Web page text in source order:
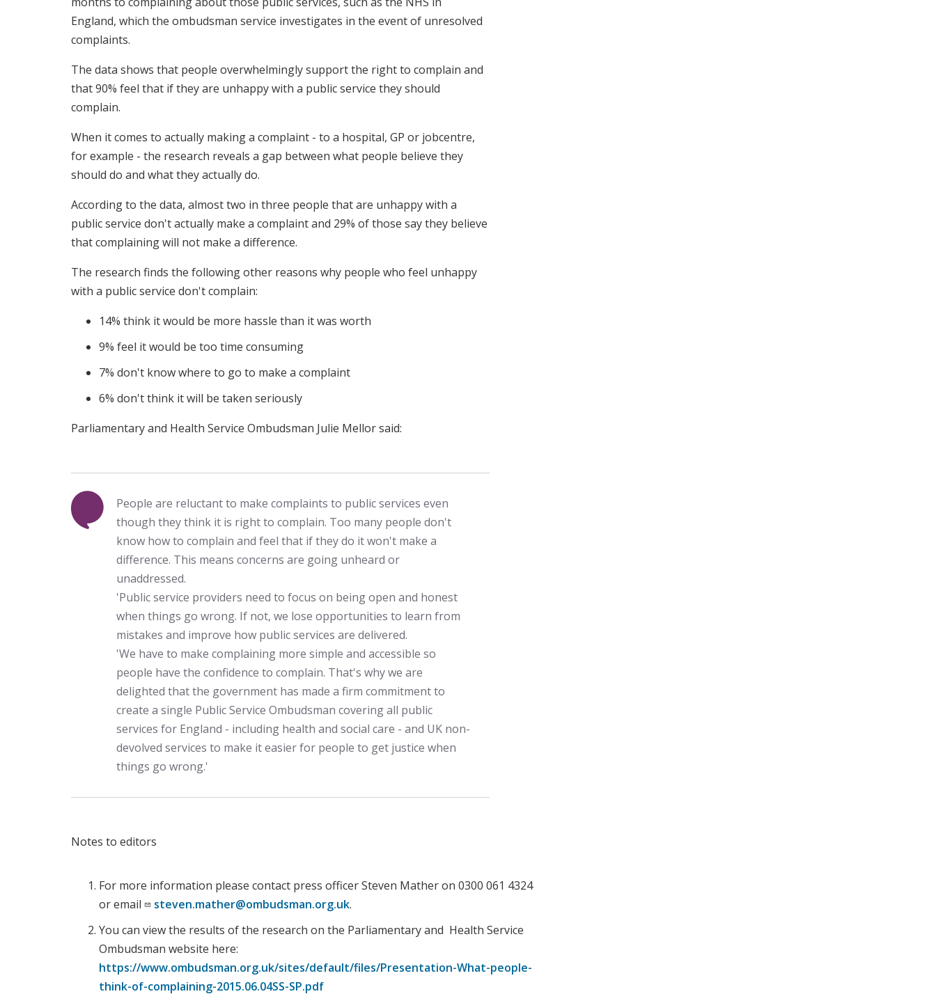
England, which the ombudsman service investigates in the event of unresolved
complaints.
The data shows that people overwhelmingly support the right to complain and
that 90% feel that if they are unhappy with a public service they should
complain.
When it comes to actually making a complaint - to a hospital, GP or jobcentre,
for example - the research reveals a gap between what people believe they
should do and what they actually do.
According to the data, almost two in three people that are unhappy with a
public service don't actually make a complaint and 29% of those say they believe
that complaining will not make a difference.
The research finds the following other reasons why people who feel unhappy
with a public service don't complain:
14% think it would be more hassle than it was worth
9% feel it would be too time consuming
7% don't know where to go to make a complaint
6% don't think it will be taken seriously
Parliamentary and Health Service Ombudsman Julie Mellor said:
People are reluctant to make complaints to public services even
though they think it is right to complain. Too many people don't
know how to complain and feel that if they do it won't make a
difference. This means concerns are going unheard or
unaddressed.
'Public service providers need to focus on being open and honest
when things go wrong. If not, we lose opportunities to learn from
mistakes and improve how public services are delivered.
'We have to make complaining more simple and accessible so
people have the confidence to complain. That's why we are
delighted that the government has made a firm commitment to
create a single Public Service Ombudsman covering all public
services for England - including health and social care - and UK non-
devolved services to make it easier for people to get justice when
things go wrong.'
Notes to editors
For more information please contact press officer Steven Mather on 0300 061 4324
or email
steven.mather@ombudsman.org.uk.
You can view the results of the research on the Parliamentary and Health Service
Ombudsman website here:
https://www.ombudsman.org.uk/sites/default/files/Presentation-What-people-
think-of-complaining-2015.06.04SS-SP.pdf